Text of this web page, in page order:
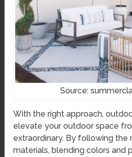
Source:
With the right approach,
elevate your outdoor space
extraordinary. By following the
materials, blending colors and